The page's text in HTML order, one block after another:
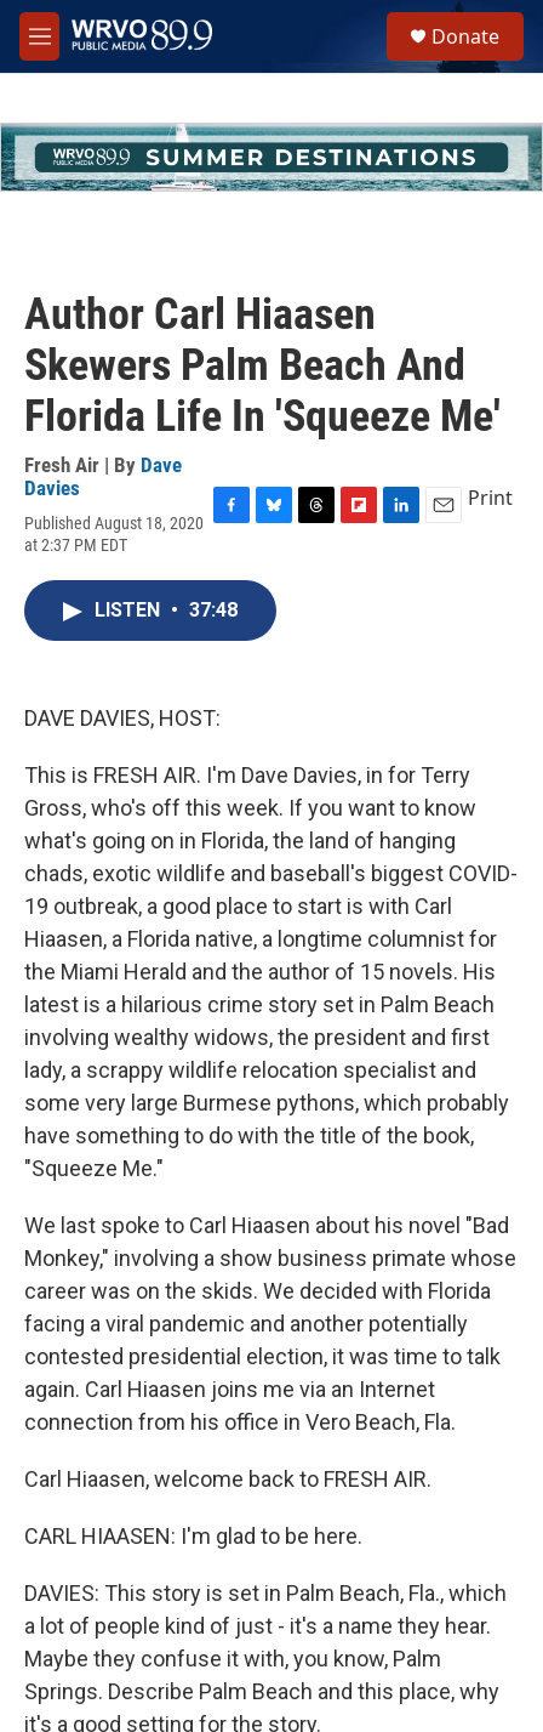
Skip to main content
M
e
h
u
e
Donate
Author Carl Hiaasen
Skewers Palm Beach And
Florida Life In 'Squeeze Me'
Fresh Air | By Dave
Davies
Published August 18, 2020
at 2:37 PM EDT
c
e
b
o
u
k
Print
LISTEN • 37:48
DAVE DAVIES, HOST:
This is FRESH AIR. I'm Dave Davies, in for Terry
Gross, who's off this week. If you want to know
what's going on in Florida, the land of hanging
chads, exotic wildlife and baseball's biggest COVID-
19 outbreak, a good place to start is with Carl
Hiaasen, a Florida native, a longtime columnist for
the Miami Herald and the author of 15 novels. His
latest is a hilarious crime story set in Palm Beach
involving wealthy widows, the president and first
lady, a scrappy wildlife relocation specialist and
some very large Burmese pythons, which probably
have something to do with the title of the book,
"Squeeze Me."
We last spoke to Carl Hiaasen about his novel "Bad
Monkey," involving a show business primate whose
career was on the skids. We decided with Florida
facing a viral pandemic and another potentially
contested presidential election, it was time to talk
again. Carl Hiaasen joins me via an Internet
connection from his office in Vero Beach, Fla.
Carl Hiaasen, welcome back to FRESH AIR.
CARL HIAASEN: I'm glad to be here.
DAVIES: This story is set in Palm Beach, Fla., which
a lot of people kind of just - it's a name they hear.
Maybe they confuse it with, you know, Palm
Springs. Describe Palm Beach and this place, why
it's a good setting for the story.